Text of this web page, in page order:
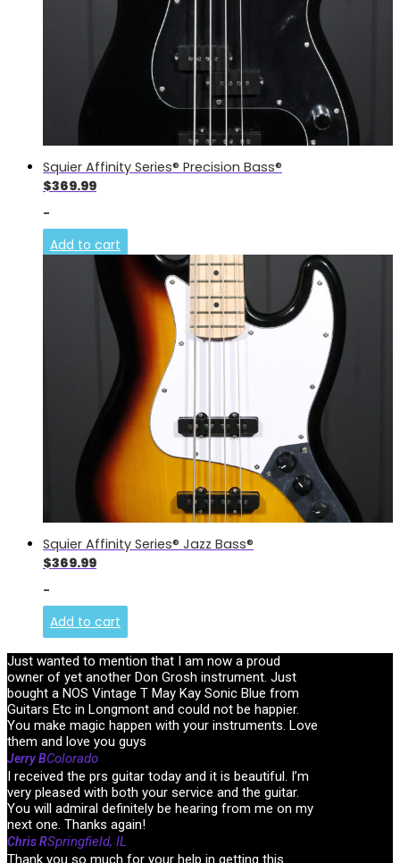
Squier Affinity Series® Precision Bass®
$369.99
-
Add to cart
Squier Affinity Series® Jazz Bass®
$369.99
-
Add to cart
Just wanted to mention that I am now a proud
owner of yet another Don Grosh instrument. Just
bought a NOS Vintage T May Kay Sonic Blue from
Guitars Etc in Longmont and could not be happier.
You make magic happen with your instruments. Love
them and love you guys
Jerry BColorado
I received the prs guitar today and it is beautiful. I’m
very pleased with both your service and the guitar.
You will admiral definitely be hearing from me on my
next one. Thanks again!
Chris RSpringfield, IL
Thank you so much for your help in getting this